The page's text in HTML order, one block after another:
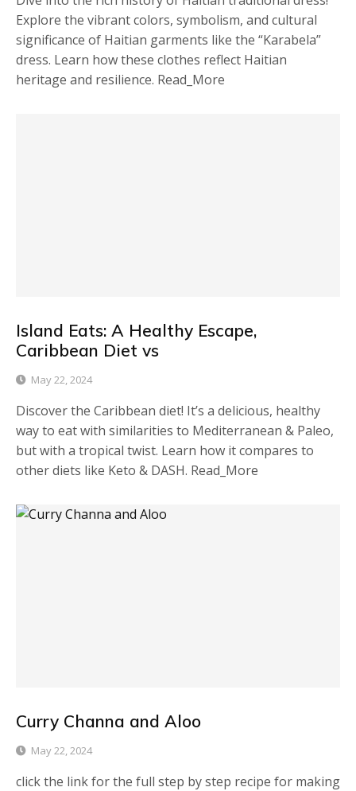
Explore the vibrant colors, symbolism, and cultural
significance of Haitian garments like the “Karabela”
dress. Learn how these clothes reflect Haitian
heritage and resilience. Read_More
Island Eats: A Healthy Escape,
Caribbean Diet vs
May 22, 2024
Discover the Caribbean diet! It’s a delicious, healthy
way to eat with similarities to Mediterranean & Paleo,
but with a tropical twist. Learn how it compares to
other diets like Keto & DASH. Read_More
Curry Channa and Aloo
May 22, 2024
click the link for the full step by step recipe for making